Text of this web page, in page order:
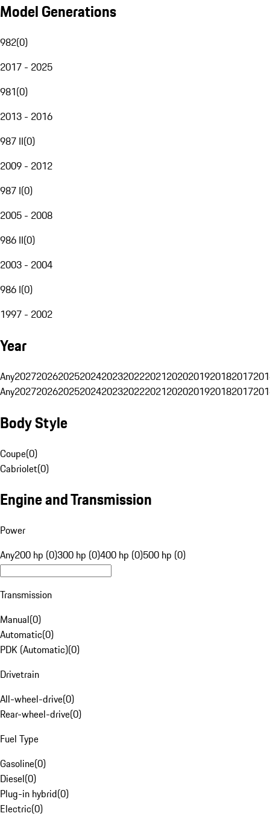
Model Generations
982(0)
2017 - 2025
981(0)
2013 - 2016
987 II(0)
2009 - 2012
987 I(0)
2005 - 2008
986 II(0)
2003 - 2004
986 I(0)
1997 - 2002
Year
Any20272026202520242023202220212020201920182017
Any20272026202520242023202220212020201920182017
Body Style
Coupe(0)
Cabriolet(0)
Engine and Transmission
Power
Any200 hp (0)300 hp (0)400 hp (0)500 hp (0)
Transmission
Manual(0)
Automatic(0)
PDK (Automatic)(0)
Drivetrain
All-wheel-drive(0)
Rear-wheel-drive(0)
Fuel Type
Gasoline(0)
Diesel(0)
Plug-in hybrid(0)
Electric(0)